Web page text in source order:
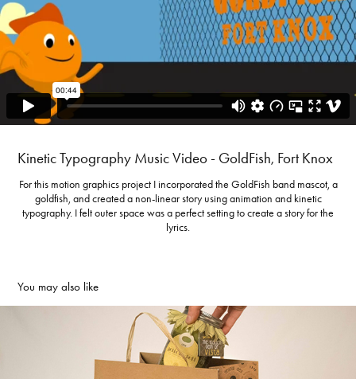
Kinetic Typography Music Video - GoldFish, Fort Knox
For this motion graphics project I incorporated the GoldFish band mascot, a
goldfish, and created a non-linear story using animation and kinetic
typography. I felt outer space was a perfect setting to create a story for the
lyrics.
You may also like